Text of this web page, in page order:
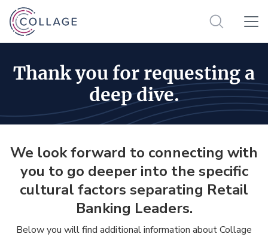
Thank you for requesting a
deep dive.
We look forward to connecting with
you to go deeper into the specific
cultural factors separating Retail
Banking Leaders.
Below you will find additional information about Collage